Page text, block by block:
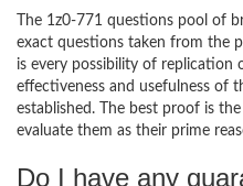
The 1z0-771 questions pool of
exact questions taken from the
is every possibility of replication
effectiveness and usefulness of
established. The best proof is
evaluate them as their prime
Do I have any